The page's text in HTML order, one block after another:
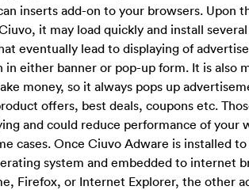
inserts add-on to your browsers. Upon
it may load quickly and install several
eventually lead to displaying of
in either banner or pop-up form. It is also
money, so it always pops up
offers, best deals, coupons etc.
and could reduce performance of your
cases. Once Ciuvo Adware is installed
system and embedded to internet
Firefox, or Internet Explorer, the other